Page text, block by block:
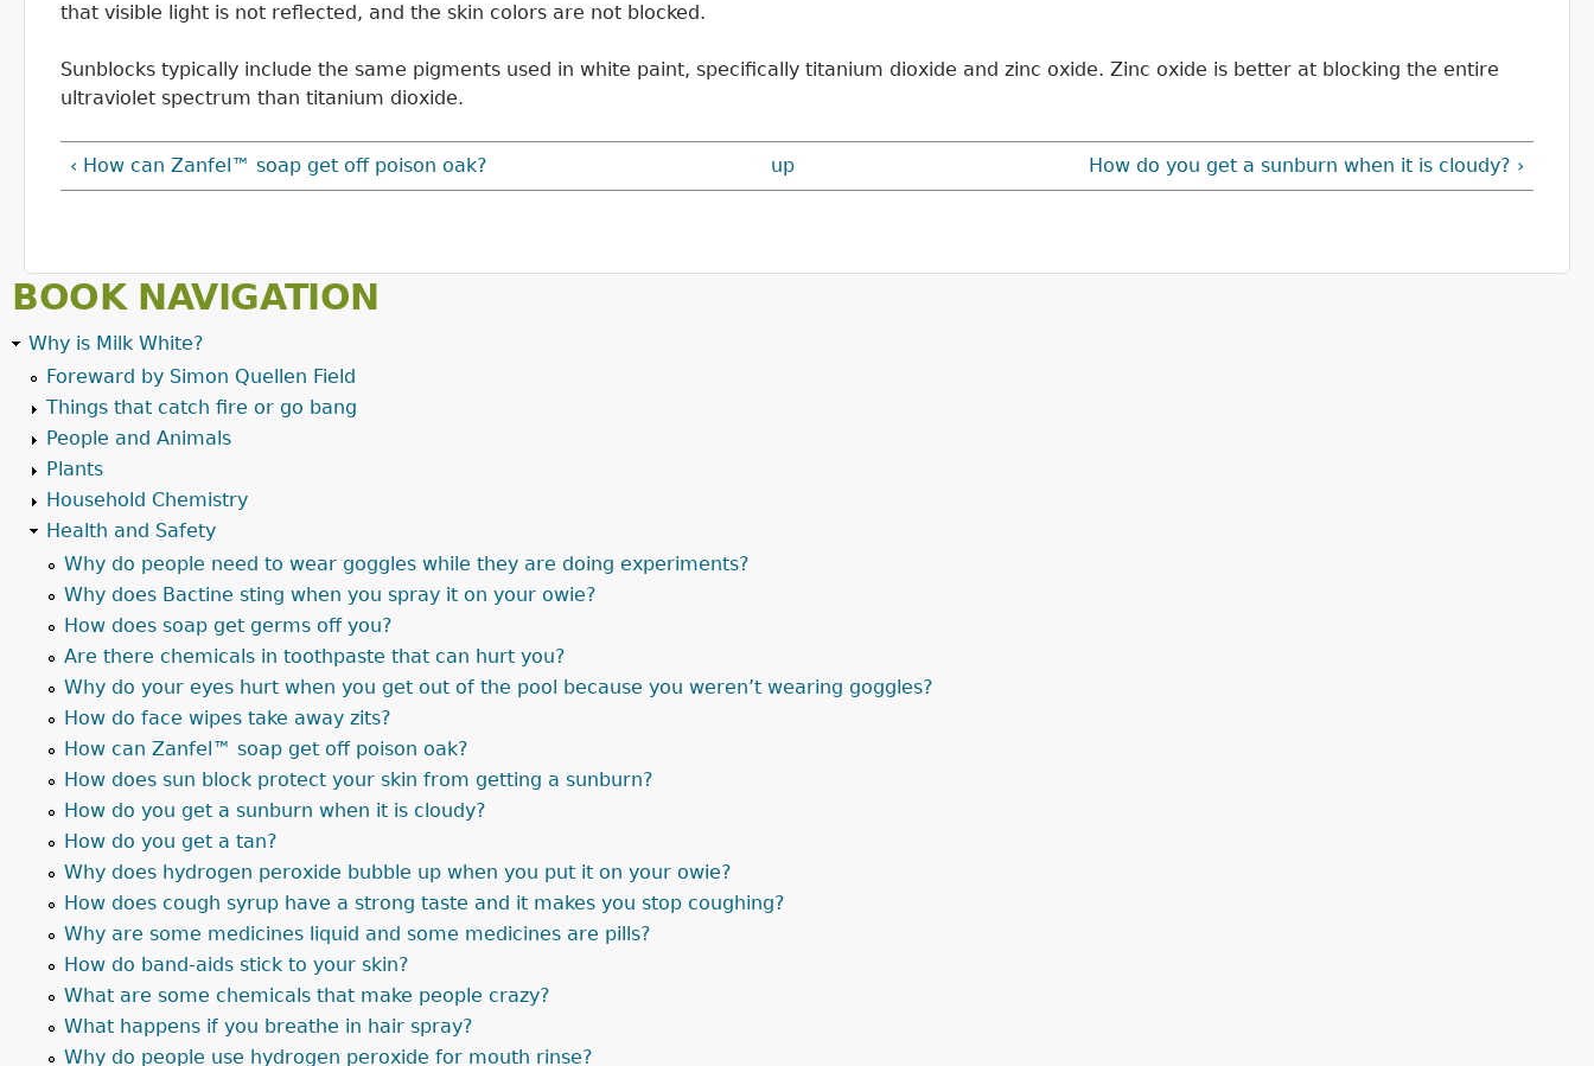
that visible light is not reflected, and the skin colors are not blocked.
Sunblocks typically include the same pigments used in white paint, specifically titanium dioxide and zinc oxide. Zinc oxide is better at blocking the entire
ultraviolet spectrum than titanium dioxide.
‹ How can Zanfel™ soap get off poison oak? up How do you get a sunburn when it is cloudy? ›
BOOK NAVIGATION
Why is Milk White?
Foreward by Simon Quellen Field
Things that catch fire or go bang
People and Animals
Plants
Household Chemistry
Health and Safety
Why do people need to wear goggles while they are doing experiments?
Why does Bactine sting when you spray it on your owie?
How does soap get germs off you?
Are there chemicals in toothpaste that can hurt you?
Why do your eyes hurt when you get out of the pool because you weren’t wearing goggles?
How do face wipes take away zits?
How can Zanfel™ soap get off poison oak?
How does sun block protect your skin from getting a sunburn?
How do you get a sunburn when it is cloudy?
How do you get a tan?
Why does hydrogen peroxide bubble up when you put it on your owie?
How does cough syrup have a strong taste and it makes you stop coughing?
Why are some medicines liquid and some medicines are pills?
How do band-aids stick to your skin?
What are some chemicals that make people crazy?
What happens if you breathe in hair spray?
Why do people use hydrogen peroxide for mouth rinse?